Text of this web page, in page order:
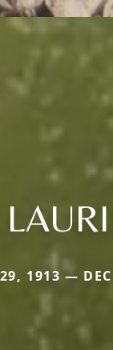
29, 1913 —